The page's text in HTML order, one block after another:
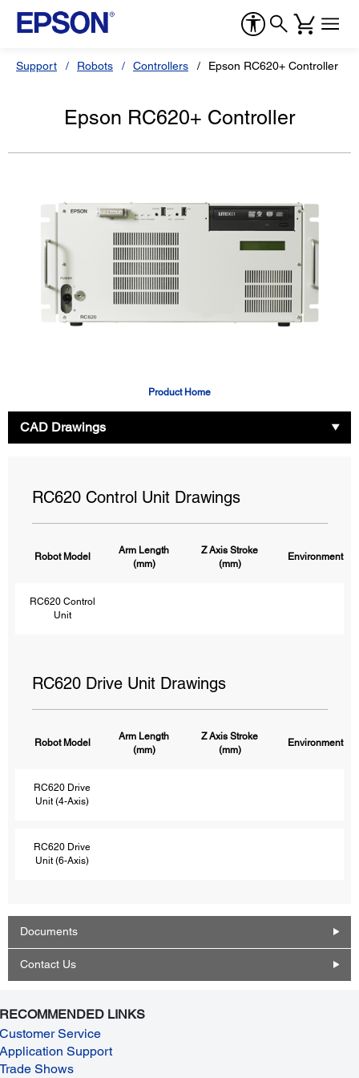
Support Robots Controllers Epson RC620+ Controller
Epson RC620+ Controller
Product Home
CAD Drawings
RC620 Control Unit Drawings
Robot Model
Arm Length
(mm)
Z Axis Stroke
(mm)
Environment
RC620 Control
Unit
RC620 Drive Unit Drawings
Robot Model
Arm Length
(mm)
Z Axis Stroke
(mm)
Environment
RC620 Drive
Unit (4-Axis)
RC620 Drive
Unit (6-Axis)
Documents
Contact Us
RECOMMENDED LINKS
Customer Service
Application Support
Trade Shows